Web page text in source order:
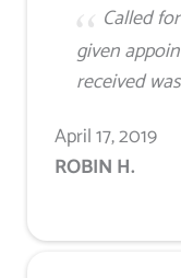
Called
given
received
April 17, 2019
ROBIN H.